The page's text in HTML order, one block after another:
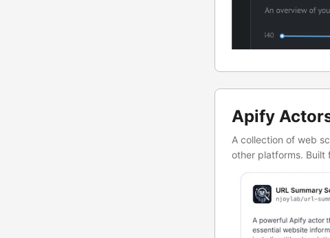
Apify
A collection of web
other platforms. Built